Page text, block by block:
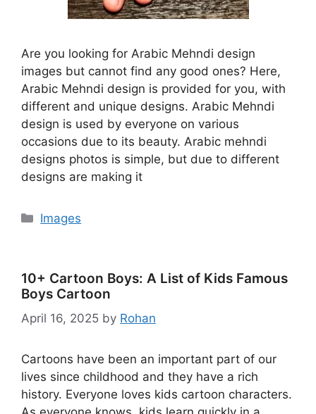
Are you looking for Arabic Mehndi design
images but cannot find any good ones? Here,
Arabic Mehndi design is provided for you, with
different and unique designs. Arabic Mehndi
design is used by everyone on various
occasions due to its beauty. Arabic mehndi
designs photos is simple, but due to different
designs are making it
Categories
Images
10+ Cartoon Boys: A List of Kids Famous
Boys Cartoon
April 16, 2025 by Rohan
Cartoons have been an important part of our
lives since childhood and they have a rich
history. Everyone loves kids cartoon characters.